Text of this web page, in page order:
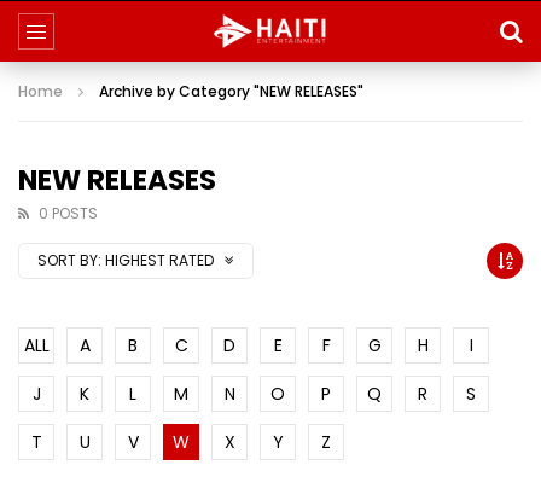
Home Archive by Category "NEW RELEASES"
NEW RELEASES
0 POSTS
SORT BY: HIGHEST RATED
ALL A B C D E F G H
I
J
K L M N O P Q R
S
T
U V W X Y Z